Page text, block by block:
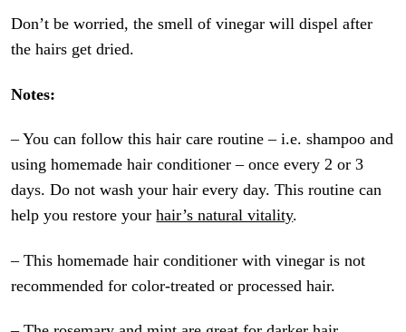
Don’t be worried, the smell of vinegar will dispel after
the hairs get dried.
Notes:
– You can follow this hair care routine – i.e. shampoo and
using homemade hair conditioner – once every 2 or 3
days. Do not wash your hair every day. This routine can
help you restore yourhair’s natural vitality.
– This homemade hair conditioner with vinegar is not
recommended for color-treated or processed hair.